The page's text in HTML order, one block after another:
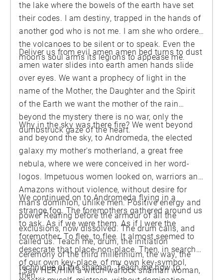
the lake where the bowels of the earth have set
their codes. I am destiny, trapped in the hands of
another god who is not me. I am she who ordered
the volcanoes to be silent or to speak. Even the
moon’s soul arms its legions to appease me.
Deliver us from evil amen amen bed turns to dust
amen water slides into earth amen hands slide
over eyes. We want a prophecy of light in the
name of the Mother, the Daughter and the Spirit
of the Earth we want the mother of the rain
beyond the mystery there is no war, only the
dumbstruck gaze of the heart.
Why in the sky was there fire? We went beyond
and beyond the sky, to Andromeda, the elected
galaxy my mother's motherland, a great free
nebula, where we were conceived in her word-
logos. Impetuous women looked on, warriors and
Amazons without violence, without desire for
man’s dominion, unlike men. Positive energy and
power Rearing before the armour of all the
exclusions, now dissolved. The drum calls, and
called us. Teach me, drum, the initiation
ceremony of the third millennium, the way, the
technique of the shaman. Teach me how to
We continued on to Andromeda flying in a
strange fog. The foremothers gathered around us
to ask. As if we were them. As if I were the
foremother. To flee, to flee. It almost seemed to
desecrate that place-non-place. Then, in search
of our own key-place, of my own key-symbol,
then ...
I saw HER/HIM a witch-warlock shaman woman,